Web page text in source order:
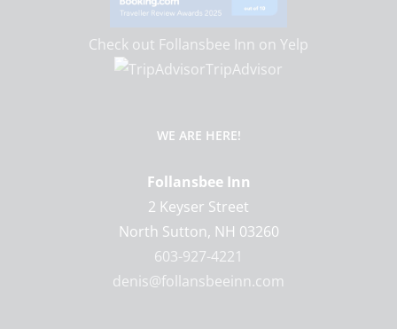
Check out Follansbee Inn on Yelp
TripAdvisor
WE ARE HERE!
Follansbee Inn
2 Keyser Street
North Sutton, NH 03260
603-927-4221
denis@follansbeeinn.com